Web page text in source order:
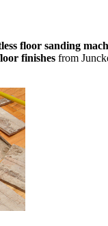
floor sanding
finishes from